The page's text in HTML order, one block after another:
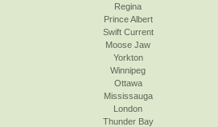
Regina
Prince Albert
Swift Current
Moose Jaw
Yorkton
Winnipeg
Ottawa
Mississauga
London
Thunder Bay